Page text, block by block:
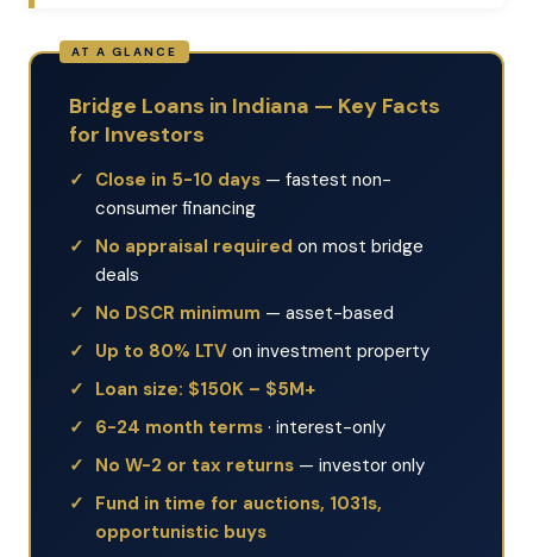
Bridge Loans in Indiana — Key Facts
for Investors
Close in 5-10 days — fastest non-
consumer financing
No appraisal required on most bridge
deals
No DSCR minimum — asset-based
Up to 80% LTV on investment property
Loan size: $150K – $5M+
6-24 month terms · interest-only
No W-2 or tax returns — investor only
Fund in time for auctions, 1031s,
opportunistic buys